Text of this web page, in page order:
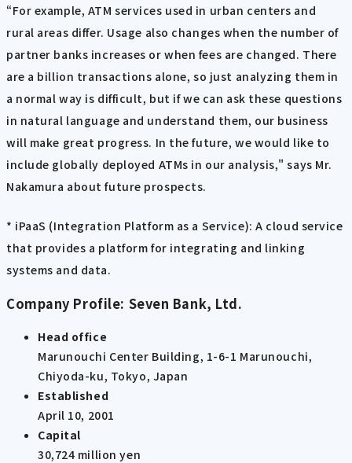
“For example, ATM services used in urban centers and
rural areas differ. Usage also changes when the number of
partner banks increases or when fees are changed. There
are a billion transactions alone, so just analyzing them in
a normal way is difficult, but if we can ask these questions
in natural language and understand them, our business
will make great progress. In the future, we would like to
include globally deployed ATMs in our analysis," says Mr.
Nakamura about future prospects.
* iPaaS (Integration Platform as a Service): A cloud service
that provides a platform for integrating and linking
systems and data.
Company Profile: Seven Bank, Ltd.
Head office
Marunouchi Center Building, 1-6-1 Marunouchi,
Chiyoda-ku, Tokyo, Japan
Established
April 10, 2001
Capital
30,724 million yen